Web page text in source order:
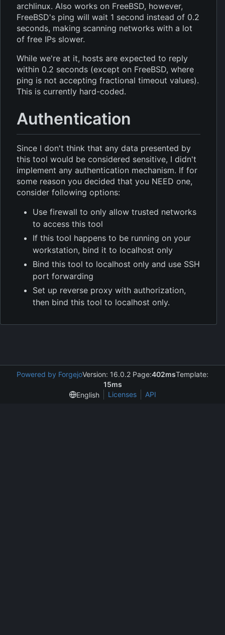
archlinux. Also works on FreeBSD, however,
FreeBSD's ping will wait 1 second instead of 0.2
seconds, making scanning networks with a lot
of free IPs slower.
While we're at it, hosts are expected to reply
within 0.2 seconds (except on FreeBSD, where
ping is not accepting fractional timeout values).
This is currently hard-coded.
Authentication
Since I don't think that any data presented by
this tool would be considered sensitive, I didn't
implement any authentication mechanism. If for
some reason you decided that you NEED one,
consider following options:
Use firewall to only allow trusted networks
to access this tool
If this tool happens to be running on your
workstation, bind it to localhost only
Bind this tool to localhost only and use SSH
port forwarding
Set up reverse proxy with authorization,
then bind this tool to localhost only.
Powered by ForgejoVersion: 16.0.2 Page:402msTemplate:
15ms
English
Licenses API